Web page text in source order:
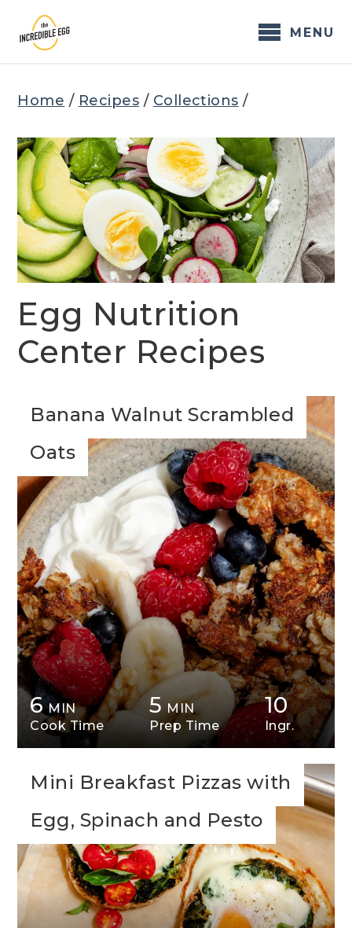
content
MENU
Home / Recipes / Collections /
Egg Nutrition
Center Recipes
Banana Walnut Scrambled
Oats
6 MIN
Cook Time
5 MIN
Prep Time
10
Ingr.
Mini Breakfast Pizzas with
Egg, Spinach and Pesto